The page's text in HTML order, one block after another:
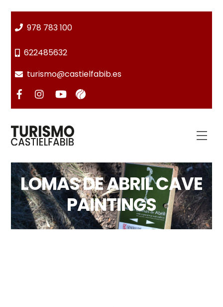
content978 783 100
622485632
turismo@castielfabib.es
LOMAS DE ABRIL CAVE
PAINTINGS